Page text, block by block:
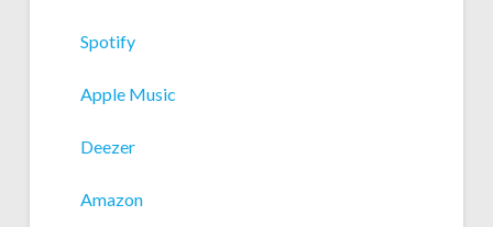
Spotify
Apple Music
Deezer
Amazon